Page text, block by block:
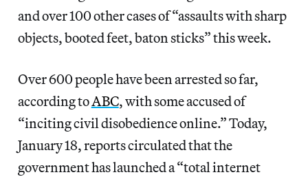
and over 100 other cases of “assaults with sharp
objects, booted feet, baton sticks” this week.
Over 600 people have been arrested so far,
according toABC, with some accused of
“inciting civil disobedience online.” Today,
January 18, reports circulated that the
government has launched a “total internet